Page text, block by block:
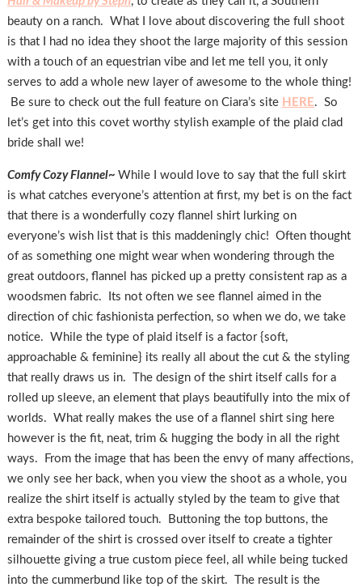
beauty on a ranch. What I love about discovering the full shoot
is that I had no idea they shoot the large majority of this session
with a touch of an equestrian vibe and let me tell you, it only
serves to add a whole new layer of awesome to the whole thing!
Be sure to check out the full feature on Ciara’s site HERE. So
let’s get into this covet worthy stylish example of the plaid clad
bride shall we!
Comfy Cozy Flannel~ While I would love to say that the full skirt
is what catches everyone’s attention at first, my bet is on the fact
that there is a wonderfully cozy flannel shirt lurking on
everyone’s wish list that is this maddeningly chic! Often thought
of as something one might wear when wondering through the
great outdoors, flannel has picked up a pretty consistent rap as a
woodsmen fabric. Its not often we see flannel aimed in the
direction of chic fashionista perfection, so when we do, we take
notice. While the type of plaid itself is a factor {soft,
approachable & feminine} its really all about the cut & the styling
that really draws us in. The design of the shirt itself calls for a
rolled up sleeve, an element that plays beautifully into the mix of
worlds. What really makes the use of a flannel shirt sing here
however is the fit, neat, trim & hugging the body in all the right
ways. From the image that has been the envy of many affections,
we only see her back, when you view the shoot as a whole, you
realize the shirt itself is actually styled by the team to give that
extra bespoke tailored touch. Buttoning the top buttons, the
remainder of the shirt is crossed over itself to create a tighter
silhouette giving a true custom piece feel, all while being tucked
into the cummerbund like top of the skirt. The result is the